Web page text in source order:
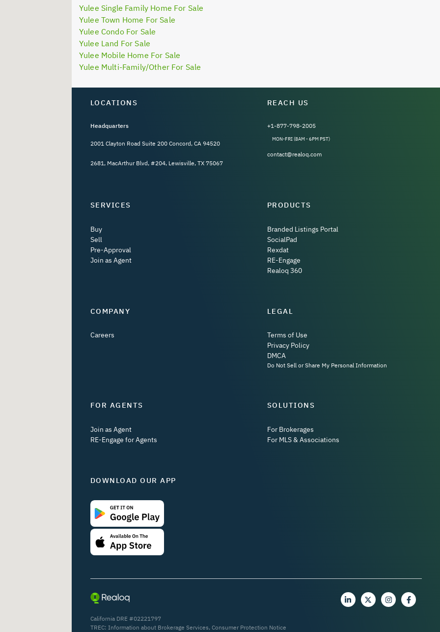
Yulee Single Family Home For Sale
Yulee Town Home For Sale
Yulee Condo For Sale
Yulee Land For Sale
Yulee Mobile Home For Sale
Yulee Multi-Family/Other For Sale
LOCATIONS
Headquarters
2001 Clayton Road Suite 200 Concord, CA 94520
2681, MacArthur Blvd, #204, Lewisville, TX 75067
REACH US
+1-877-798-2005
MON-FRI (8AM - 6PM PST)
contact@realoq.com
SERVICES
Buy
Sell
Pre-Approval
Join as Agent
PRODUCTS
Branded Listings Portal
SocialPad
Rexdat
RE-Engage
Realoq 360
COMPANY
Careers
LEGAL
Terms of Use
Privacy Policy
DMCA
Do Not Sell or Share My Personal Information
FOR AGENTS
Join as Agent
RE-Engage for Agents
SOLUTIONS
For Brokerages
For MLS & Associations
DOWNLOAD OUR APP
California DRE #02221797
TREC: Information about Brokerage Services, Consumer Protection Notice